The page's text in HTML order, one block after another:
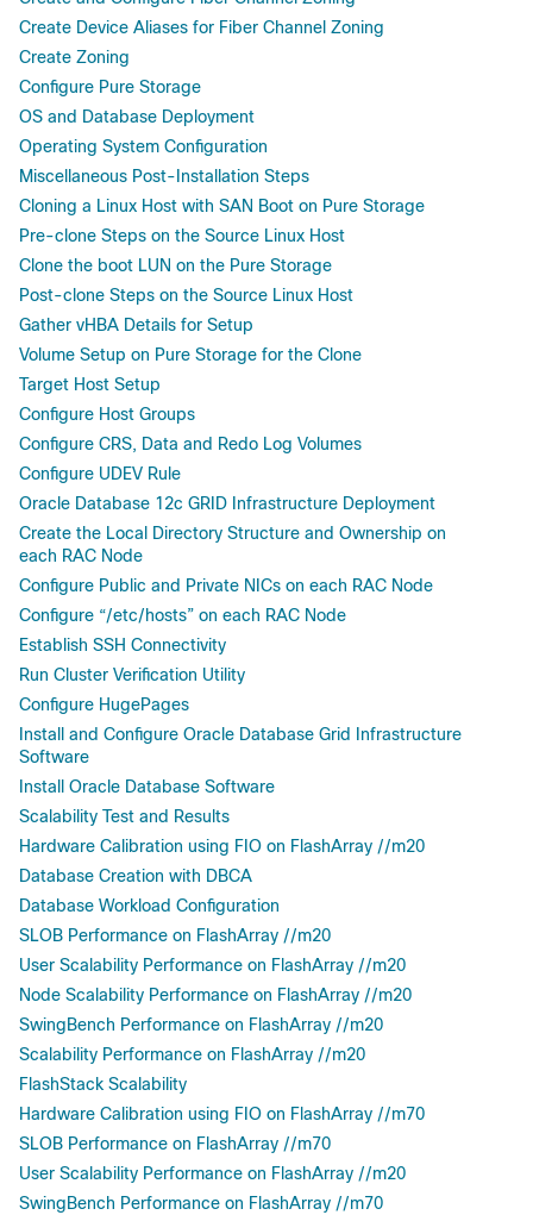
Create Device Aliases for Fiber Channel Zoning
Create Zoning
Configure Pure Storage
OS and Database Deployment
Operating System Configuration
Miscellaneous Post-Installation Steps
Cloning a Linux Host with SAN Boot on Pure Storage
Pre-clone Steps on the Source Linux Host
Clone the boot LUN on the Pure Storage
Post-clone Steps on the Source Linux Host
Gather vHBA Details for Setup
Volume Setup on Pure Storage for the Clone
Target Host Setup
Configure Host Groups
Configure CRS, Data and Redo Log Volumes
Configure UDEV Rule
Oracle Database 12c GRID Infrastructure Deployment
Create the Local Directory Structure and Ownership on
each RAC Node
Configure Public and Private NICs on each RAC Node
Configure “/etc/hosts” on each RAC Node
Establish SSH Connectivity
Run Cluster Verification Utility
Configure HugePages
Install and Configure Oracle Database Grid Infrastructure
Software
Install Oracle Database Software
Scalability Test and Results
Hardware Calibration using FIO on FlashArray //m20
Database Creation with DBCA
Database Workload Configuration
SLOB Performance on FlashArray //m20
User Scalability Performance on FlashArray //m20
Node Scalability Performance on FlashArray //m20
SwingBench Performance on FlashArray //m20
Scalability Performance on FlashArray //m20
FlashStack Scalability
Hardware Calibration using FIO on FlashArray //m70
SLOB Performance on FlashArray //m70
User Scalability Performance on FlashArray //m20
SwingBench Performance on FlashArray //m70